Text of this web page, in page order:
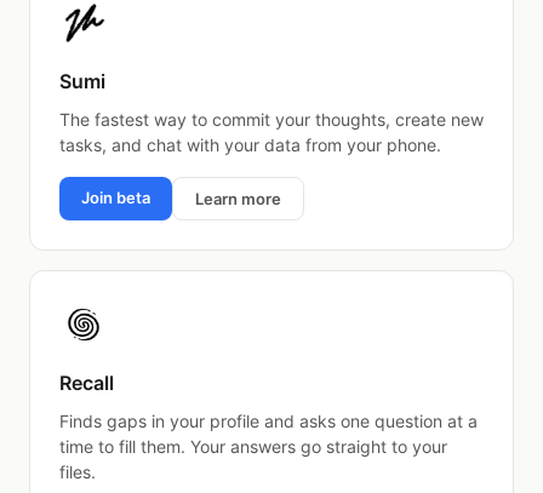
Sumi
The fastest way to commit your thoughts, create new
tasks, and chat with your data from your phone.
Join beta Learn more
Recall
Finds gaps in your profile and asks one question at a
time to fill them. Your answers go straight to your
files.